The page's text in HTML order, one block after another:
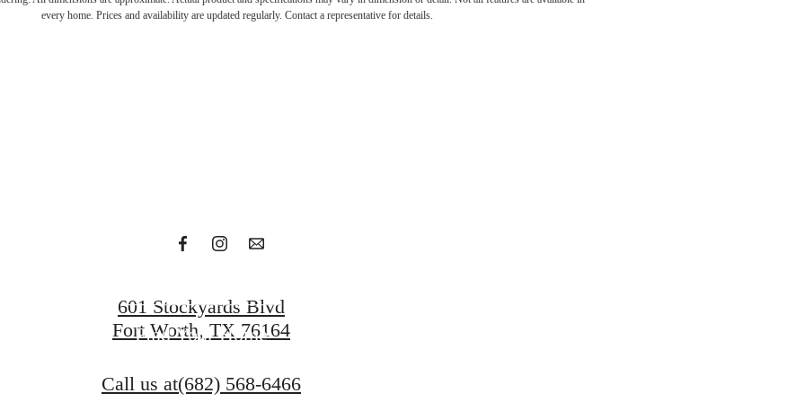
every home. Prices and availability are updated regularly. Contact a representative for details.
with the
Find Your Home
601 Stockyards Blvd
Fort Worth, TX 76164
Call us at(682) 568-6466